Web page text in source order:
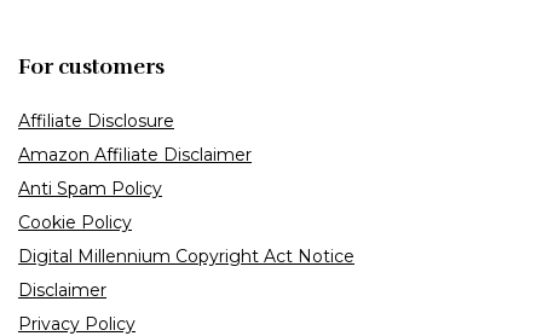
For customers
Affiliate Disclosure
Amazon Affiliate Disclaimer
Anti Spam Policy
Cookie Policy
Digital Millennium Copyright Act Notice
Disclaimer
Privacy Policy